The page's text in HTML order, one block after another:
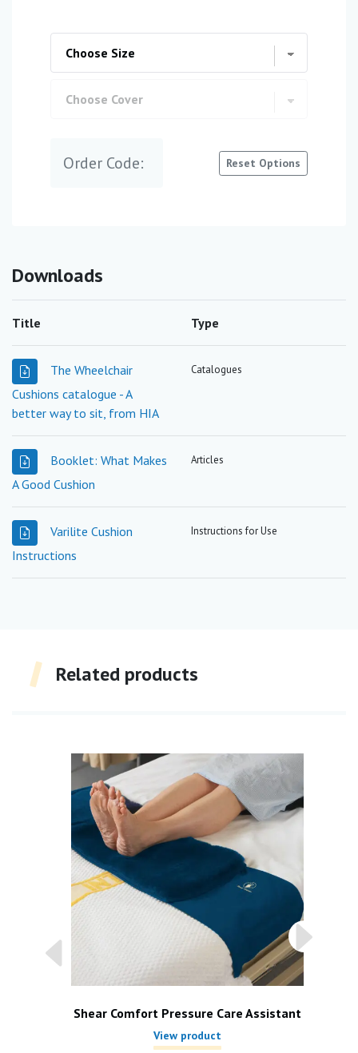
Order Code: Reset Options
Downloads
Title Type
The Wheelchair
Cushions catalogue - A
better way to sit, from HIA
Catalogues
Booklet: What Makes
A Good Cushion
Articles
Varilite Cushion
Instructions
Instructions for Use
Related products
Shear Comfort Pressure Care Assistant
View product